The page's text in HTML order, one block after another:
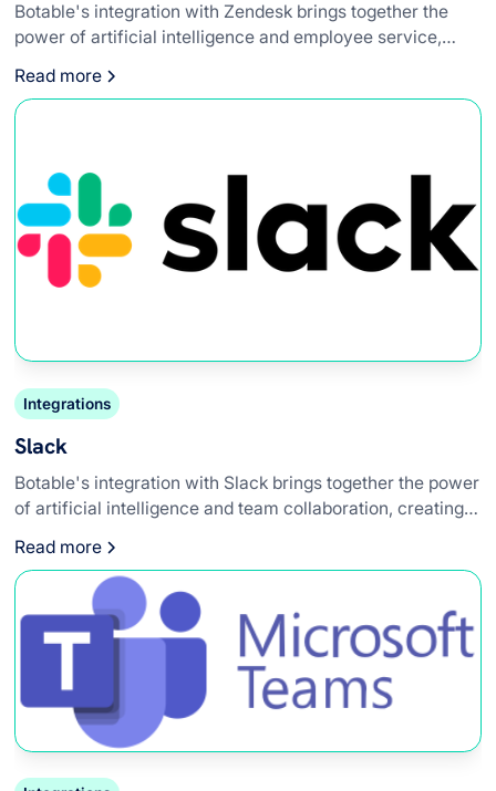
Botable's integration with Zendesk brings together the
power of artificial intelligence and employee service,
This integration allows internal support teams to leverage
AI-powered chatbots directly within their Zendesk,
Read more
Integrations
Slack
Botable's integration with Slack brings together the power
of artificial intelligence and team collaboration, creating a
integration allows teams to leverage AI-powered chatbots
directly within their Slack workspace, providing instant
access to information, automating routine tasks, and
improving overall workflow.
Read more